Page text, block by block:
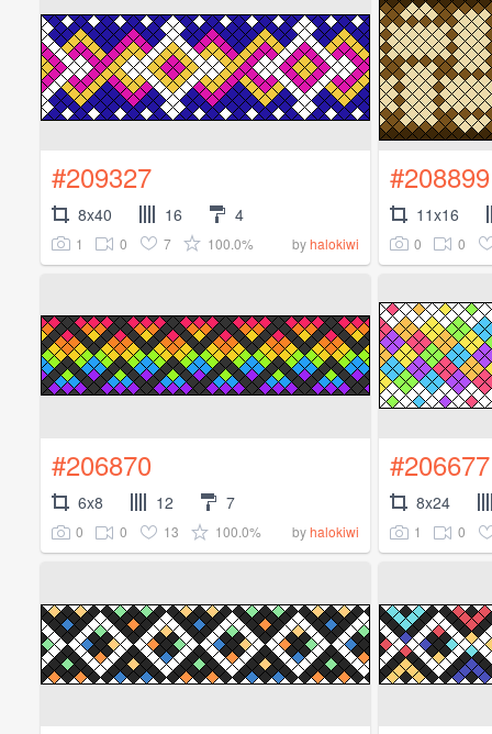
#209327
8x40 16 4
1 0 7 100.0% byhalokiwi
#208899
11x16
0 0
#206870
6x8 12 7
0 0 13 100.0% byhalokiwi
#206677
8x24
1 0